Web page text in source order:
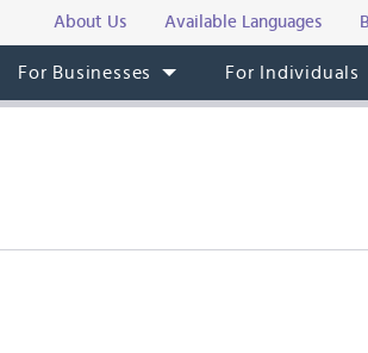
About Us Available Languages
For Businesses For Individuals